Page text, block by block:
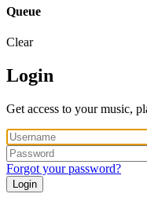
Queue
Clear
Login
Get access to your music,
Forgot your password?
Login